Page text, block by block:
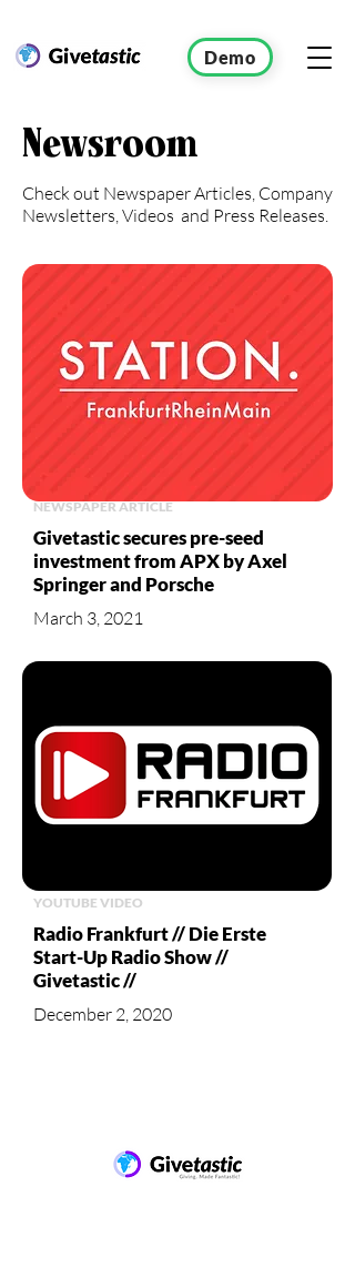
Demo
Newsroom
Check out Newspaper Articles, Company
Newsletters, Videos and Press Releases.
NEWSPAPER ARTICLE
Givetastic secures pre-seed
investment from APX by Axel
Springer and Porsche
March 3, 2021
YOUTUBE VIDEO
Radio Frankfurt // Die Erste
Start-Up Radio Show //
Givetastic //
December 2, 2020